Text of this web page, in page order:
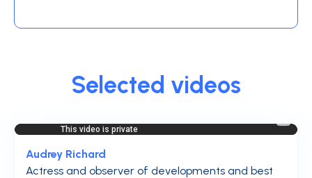
Selected videos
Audrey Richard
Actress and observer of developments and best